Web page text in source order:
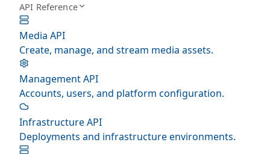
API Reference
Media API
Create, manage, and stream media assets.
Management API
Accounts, users, and platform configuration.
Infrastructure API
Deployments and infrastructure environments.